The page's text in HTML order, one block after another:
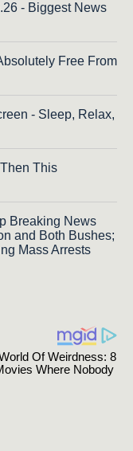
- Biggest News
Free From
- Sleep, Relax,
This
Breaking News
and Both Bushes;
Mass Arrests